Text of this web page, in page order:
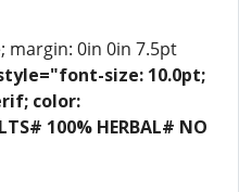
margin: 0in 0in 7.5pt
size: 10.0pt;
color:
100% HERBAL# NO